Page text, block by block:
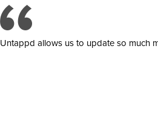
Untappd allows us to update so much